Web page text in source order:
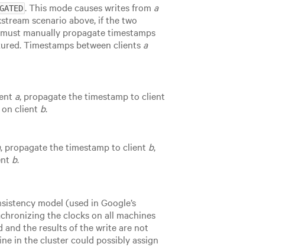
. This mode causes writes from a
scenario above, if the two
manually propagate timestamps
Timestamps between clients a
a, propagate the timestamp to client
on client b.
, propagate the timestamp to client b,
b.
model (used in Google’s
the clocks on all machines
and the results of the write are not
in the cluster could possibly assign